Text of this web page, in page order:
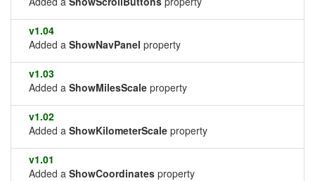
v1.04
Added a ShowNavPanel property
v1.03
Added a ShowMilesScale property
v1.02
Added a ShowKilometerScale property
v1.01
Added a ShowCoordinates property